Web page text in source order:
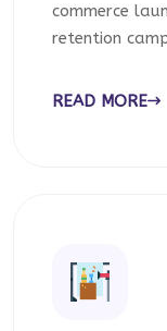
commerce
retention
READ MORE